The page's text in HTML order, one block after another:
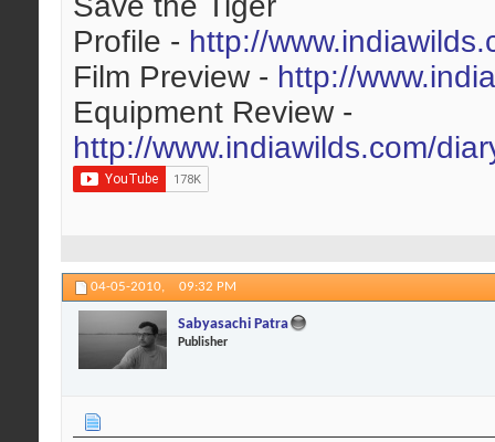
Profile - http://
Film Preview - http://
Equipment Review -
http://www.indiawilds.com/
04-05-2010, 09:32 PM
Sabyasachi Patra
Publisher